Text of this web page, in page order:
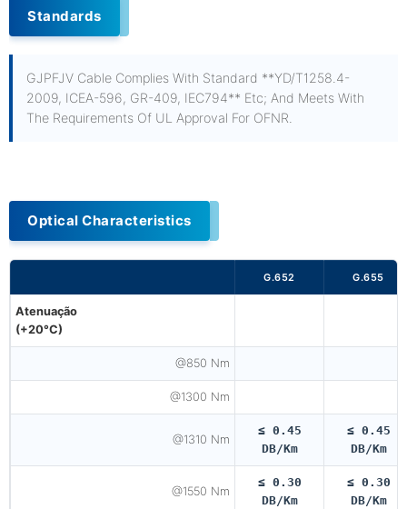
Standards
GJPFJV Cable Complies With Standard **YD/T1258.4-
2009, ICEA-596, GR-409, IEC794** Etc; And Meets With
The Requirements Of UL Approval For OFNR.
Optical Characteristics
G.652 G.655
Atenuação
(+20°C)
@850 Nm
@1300 Nm
@1310 Nm
≤ 0.45
DB/km
≤ 0.45
DB/km
@1550 Nm
≤ 0.30
DB/km
≤ 0.30
DB/km